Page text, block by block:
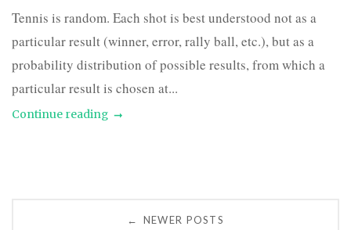
Tennis is random. Each shot is best understood not as a
particular result (winner, error, rally ball, etc.), but as a
probability distribution of possible results, from which a
particular result is chosen at...
Continue reading
← NEWER POSTS